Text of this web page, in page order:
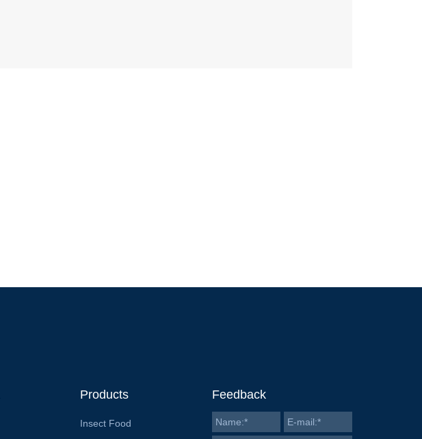
Products
Insect Food
Feedback